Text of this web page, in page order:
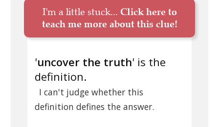
I'm a little stuck... Click here to
teach me more about this clue!
'uncover the truth' is the
definition.
I can't judge whether this
definition defines the answer.